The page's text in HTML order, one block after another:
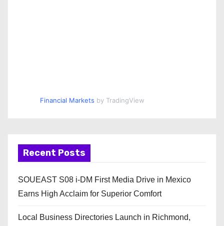
Financial Markets by TradingView
Recent Posts
SOUEAST S08 i-DM First Media Drive in Mexico
Earns High Acclaim for Superior Comfort
Local Business Directories Launch in Richmond,